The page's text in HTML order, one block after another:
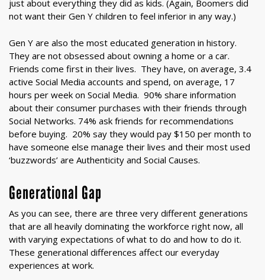
just about everything they did as kids. (Again, Boomers did
not want their Gen Y children to feel inferior in any way.)
Gen Y are also the most educated generation in history.
They are not obsessed about owning a home or a car.
Friends come first in their lives. They have, on average, 3.4
active Social Media accounts and spend, on average, 17
hours per week on Social Media. 90% share information
about their consumer purchases with their friends through
Social Networks. 74% ask friends for recommendations
before buying. 20% say they would pay $150 per month to
have someone else manage their lives and their most used
‘buzzwords’ are Authenticity and Social Causes.
Generational Gap
As you can see, there are three very different generations
that are all heavily dominating the workforce right now, all
with varying expectations of what to do and how to do it.
These generational differences affect our everyday
experiences at work.